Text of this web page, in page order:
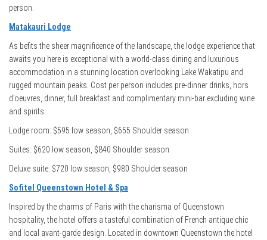
person.
Matakauri Lodge
As befits the sheer magnificence of the landscape, the lodge experience that
awaits you here is exceptional with a world-class dining and luxurious
accommodation in a stunning location overlooking Lake Wakatipu and
rugged mountain peaks. Cost per person includes pre-dinner drinks, hors
d’oeuvres, dinner, full breakfast and complimentary mini-bar excluding wine
and spirits.
Lodge room: $595 low season, $655 Shoulder season
Suites: $620 low season, $840 Shoulder season
Deluxe suite: $720 low season, $980 Shoulder season
Sofitel Queenstown Hotel & Spa
Inspired by the charms of Paris with the charisma of Queenstown
hospitality, the hotel offers a tasteful combination of French antique chic
and local avant-garde design. Located in downtown Queenstown the hotel